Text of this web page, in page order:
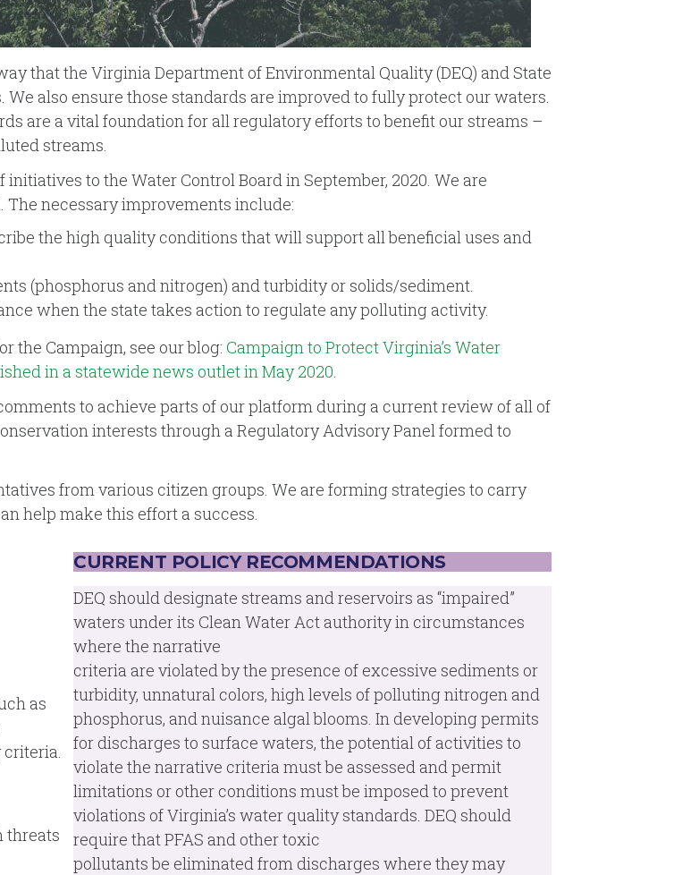
that the Virginia Department of Environmental Quality (DEQ) and State
also ensure those standards are improved to fully protect our waters.
are a vital foundation for all regulatory efforts to benefit our streams –
streams.
to the Water Control Board in September, 2020. We are
necessary improvements include:
the high quality conditions that will support all beneficial uses and
(phosphorus and nitrogen) and turbidity or solids/sediment.
when the state takes action to regulate any polluting activity.
the Campaign, see our blog: Campaign to Protect Virginia’s Water
in a statewide news outlet in May 2020.
to achieve parts of our platform during a current review of all of
interests through a Regulatory Advisory Panel formed to
from various citizen groups. We are forming strategies to carry
help make this effort a success.
as
threats
CURRENT POLICY RECOMMENDATIONS
DEQ should designate streams and reservoirs as “impaired”
waters under its Clean Water Act authority in circumstances
where the narrative
criteria are violated by the presence of excessive sediments or
turbidity, unnatural colors, high levels of polluting nitrogen and
phosphorus, and nuisance algal blooms. In developing permits
for discharges to surface waters, the potential of activities to
violate the narrative criteria must be assessed and permit
limitations or other conditions must be imposed to prevent
violations of Virginia’s water quality standards. DEQ should
require that PFAS and other toxic
pollutants be eliminated from discharges where they may